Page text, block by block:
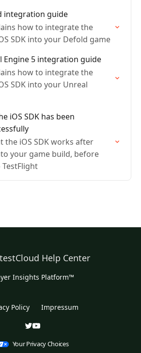
integration guide
how to integrate the
SDK into your Defold game
Engine 5 integration guide
how to integrate the
SDK into your Unreal
iOS SDK has been
the iOS SDK works after
your game build, before
Insights Platform™
Policy Impressum
Your Privacy Choices